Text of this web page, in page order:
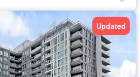
Updated